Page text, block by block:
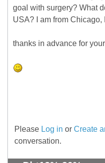
goal with surgery? What
USA? I am from Chicago,
thanks in advance for
Please Log in or Create
conversation.